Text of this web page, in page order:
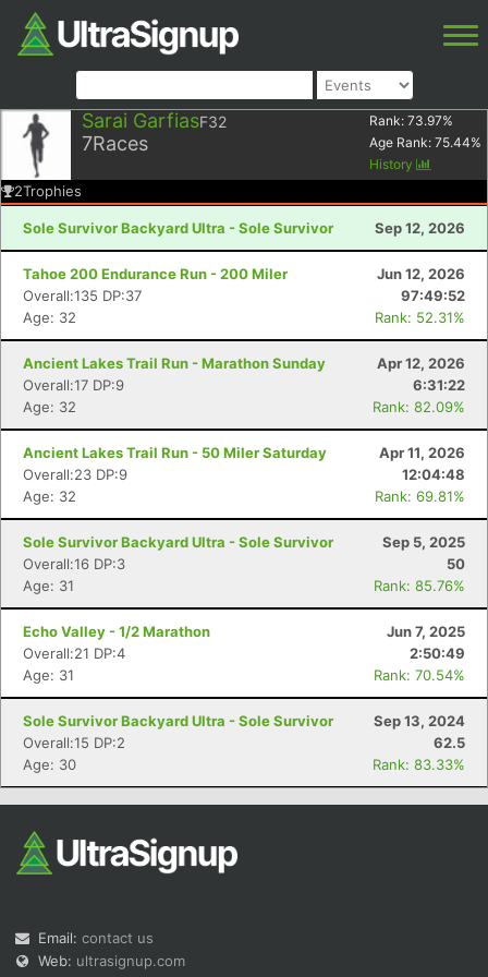
Sarai GarfiasF32
7Races
Rank: 73.97%
Age Rank: 75.44%
History
2Trophies
Sole Survivor Backyard Ultra - Sole Survivor Sep 12, 2026
Tahoe 200 Endurance Run - 200 Miler
Jun 12, 2026
Overall:135 DP:37
97:49:52
Age: 32
Rank: 52.31%
Ancient Lakes Trail Run - Marathon Sunday
Apr 12, 2026
Overall:17 DP:9
6:31:22
Age: 32
Rank: 82.09%
Ancient Lakes Trail Run - 50 Miler Saturday
Apr 11, 2026
Overall:23 DP:9
12:04:48
Age: 32
Rank: 69.81%
Sole Survivor Backyard Ultra - Sole Survivor
Sep 5, 2025
Overall:16 DP:3
50
Age: 31
Rank: 85.76%
Echo Valley - 1/2 Marathon
Jun 7, 2025
Overall:21 DP:4
2:50:49
Age: 31
Rank: 70.54%
Sole Survivor Backyard Ultra - Sole Survivor
Sep 13, 2024
Overall:15 DP:2
62.5
Age: 30
Rank: 83.33%
Email: contact us
Web: ultrasignup.com